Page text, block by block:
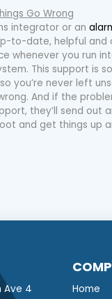
Go Wrong
integrator or an
to-date, helpful
whenever you run
This support is
you’re never left
And if the
they’ll send out
and get things up
Ave 4
Home